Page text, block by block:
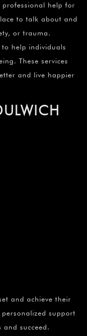
professional help for
to talk about and
or trauma.
to help individuals
These services
and live happier
and achieve their
support
and succeed.